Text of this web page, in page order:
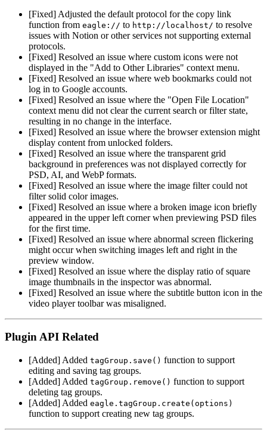
[Fixed] Adjusted the default protocol for the copy link
function from eagle:// to http://localhost/ to resolve
issues with Notion or other services not supporting external
protocols.
[Fixed] Resolved an issue where custom icons were not
displayed in the "Add to Other Libraries" context menu.
[Fixed] Resolved an issue where web bookmarks could not
log in to Google accounts.
[Fixed] Resolved an issue where the "Open File Location"
context menu did not clear the current search or filter state,
resulting in no change in the interface.
[Fixed] Resolved an issue where the browser extension might
display content from unlocked folders.
[Fixed] Resolved an issue where the transparent grid
background in preferences was not displayed correctly for
PSD, AI, and WebP formats.
[Fixed] Resolved an issue where the image filter could not
filter solid color images.
[Fixed] Resolved an issue where a broken image icon briefly
appeared in the upper left corner when previewing PSD files
for the first time.
[Fixed] Resolved an issue where abnormal screen flickering
might occur when switching images left and right in the
preview window.
[Fixed] Resolved an issue where the display ratio of square
image thumbnails in the inspector was abnormal.
[Fixed] Resolved an issue where the subtitle button icon in the
video player toolbar was misaligned.
Plugin API Related
[Added] Added tagGroup.save() function to support
editing and saving tag groups.
[Added] Added tagGroup.remove() function to support
deleting tag groups.
[Added] Added eagle.tagGroup.create(options)
function to support creating new tag groups.